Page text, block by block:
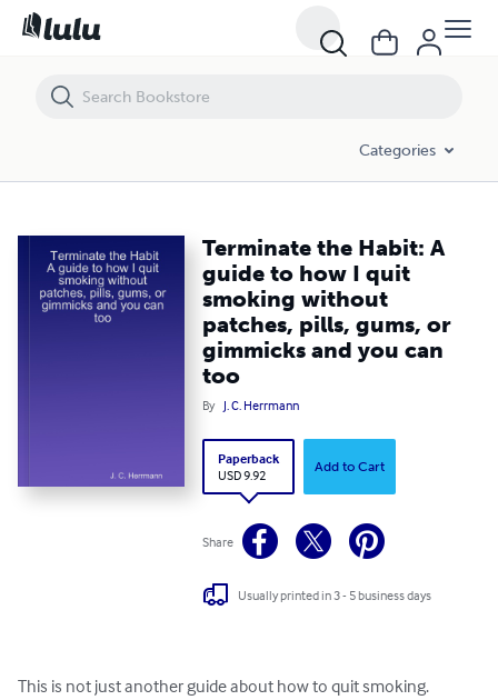
Categories
Terminate the Habit: A
guide to how I quit
smoking without
patches, pills, gums, or
gimmicks and you can
too
By J. C. Herrmann
Paperback
USD 9.92
Add to Cart
Share
Usually printed in 3 - 5 business days
This is not just another guide about how to quit smoking.
Terminate the Habit: A guide to how I quit smoking without patches,